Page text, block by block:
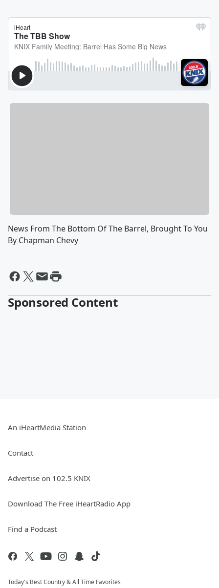
News From The Bottom Of The Barrel, Brought To You
By Chapman Chevy
Sponsored Content
An iHeartMedia Station
Contact
Advertise on 102.5 KNIX
Download The Free iHeartRadio App
Find a Podcast
Today's Best Country & All Time Favorites